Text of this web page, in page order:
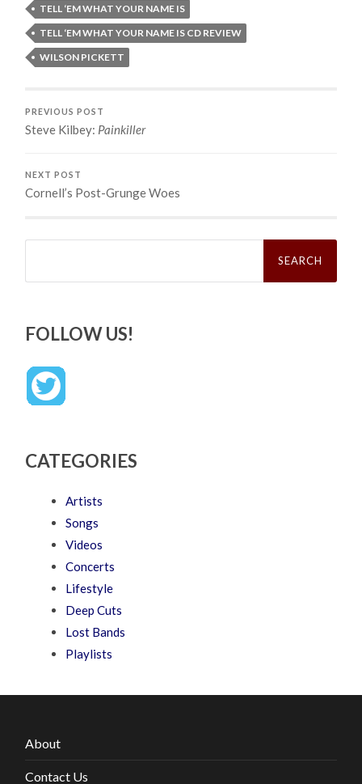
TELL ‘EM WHAT YOUR NAME IS
TELL ‘EM WHAT YOUR NAME IS CD REVIEW
WILSON PICKETT
PREVIOUS POST
Steve Kilbey: Painkiller
NEXT POST
Cornell’s Post-Grunge Woes
Search
FOLLOW US!
CATEGORIES
Artists
Songs
Videos
Concerts
Lifestyle
Deep Cuts
Lost Bands
Playlists
About
Contact Us